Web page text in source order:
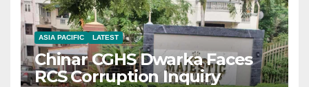
ASIA PACIFIC LATEST
Chinar CGHS Dwarka Faces
RCS Corruption Inquiry